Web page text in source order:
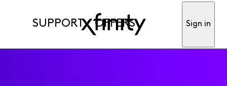
SUPPORT OFFERS Sign in